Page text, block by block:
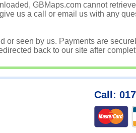
GBMaps.com cannot
us a call or email us with any
or seen by us. Payments are
back to our site after
Call: